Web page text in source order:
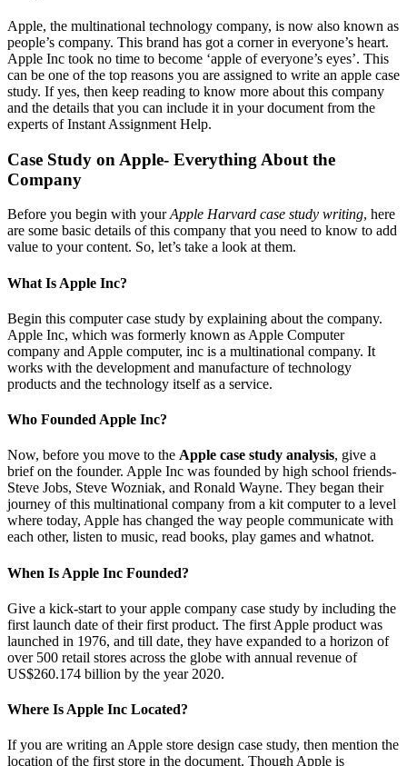
Apple, the multinational technology company, is now also known as
people’s company. This brand has got a corner in everyone’s heart.
Apple Inc took no time to become ‘apple of everyone’s eyes’. This
can be one of the top reasons you are assigned to write an apple case
study. If yes, then keep reading to know more about this company
and the details that you can include it in your document from the
experts of Instant Assignment Help.
Case Study on Apple- Everything About the
Company
Before you begin with yourApple Harvard case study writing, here
are some basic details of this company that you need to know to add
value to your content. So, let’s take a look at them.
What Is Apple Inc?
Begin this computer case study by explaining about the company.
Apple Inc, which was formerly known as Apple Computer
company and Apple computer, inc is a multinational company. It
works with the development and manufacture of technology
products and the technology itself as a service.
Who Founded Apple Inc?
Now, before you move to the Apple case study analysis, give a
brief on the founder. Apple Inc was founded by high school friends-
Steve Jobs, Steve Wozniak, and Ronald Wayne. They began their
journey of this multinational company from a kit computer to a level
where today, Apple has changed the way people communicate with
each other, listen to music, read books, play games and whatnot.
When Is Apple Inc Founded?
Give a kick-start to your apple company case study by including the
first launch date of their first product. The first Apple product was
launched in 1976, and till date, they have expanded to a horizon of
over 500 retail stores across the globe with annual revenue of
US$260.174 billion by the year 2020.
Where Is Apple Inc Located?
If you are writing an Apple store design case study, then mention the
location of the first store in the document. Though Apple is